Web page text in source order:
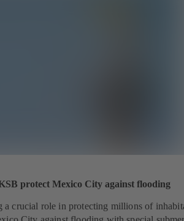
protect Mexico City against flooding
crucial role in protecting millions of